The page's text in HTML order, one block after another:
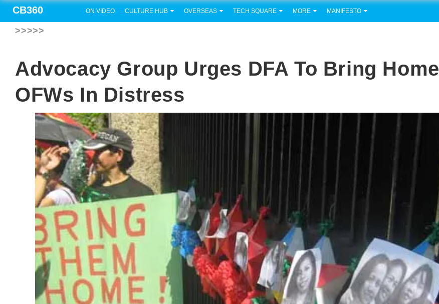
CB360 ON VIDEO CULTURE HUB OVERSEAS TECH SQUARE MORE MANIFESTO
>>>>>
Advocacy Group Urges DFA To Bring Home
OFWs In Distress